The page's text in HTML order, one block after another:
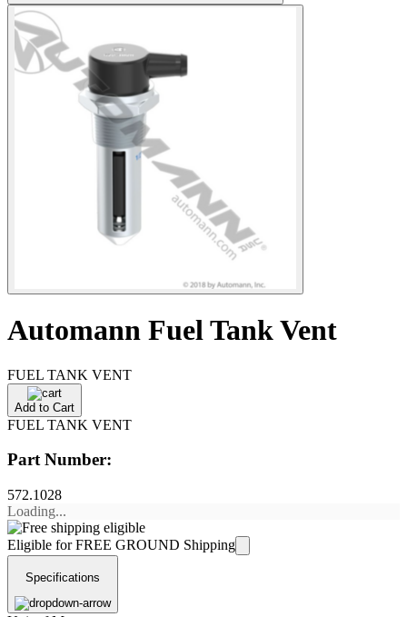
Automann Fuel Tank Vent
FUEL TANK VENT
Add to Cart
FUEL TANK VENT
Part Number:
572.1028
Loading...
Eligible for FREE GROUND Shipping
Specifications